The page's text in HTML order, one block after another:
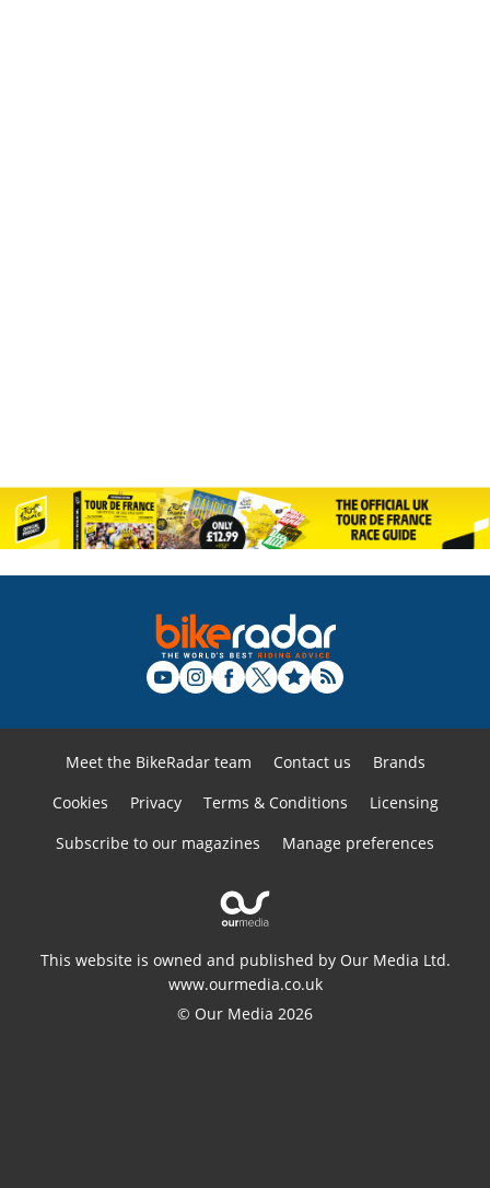
Meet the BikeRadar team Contact us
Brands
Cookies
Privacy Terms & Conditions
Licensing
Subscribe to our magazines
Manage preferences
This website is owned and published by Our Media Ltd.
www.ourmedia.co.uk
© Our Media 2026